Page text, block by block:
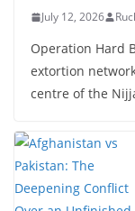
July 12, 2026
Operation Hard
extortion
centre of the